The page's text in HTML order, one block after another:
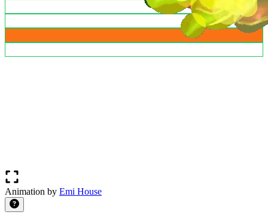
Animation by Emi House